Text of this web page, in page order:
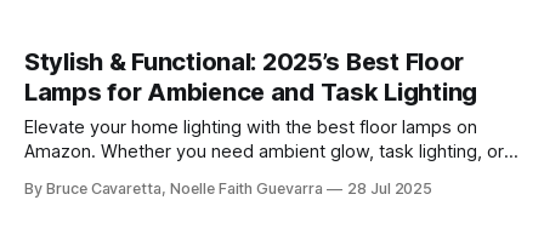
Stylish & Functional: 2025’s Best Floor
Lamps for Ambience and Task Lighting
Elevate your home lighting with the best floor lamps on
Amazon. Whether you need ambient glow, task lighting, or a
function and style to brighten any room with ease.
By Bruce Cavaretta, Noelle Faith Guevarra 28 Jul 2025